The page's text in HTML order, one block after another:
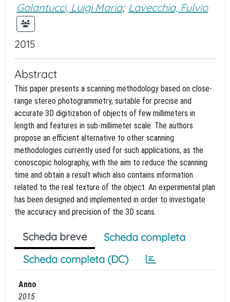
Galantucci, Luigi Maria; Lavecchia, Fulvio
2015
Abstract
This paper presents a scanning methodology based on close-
range stereo photogrammetry, suitable for precise and
accurate 3D digitization of objects of few millimeters in
length and features in sub-millimeter scale. The authors
propose an efficient alternative to other scanning
methodologies currently used for such applications, as the
conoscopic holography, with the aim to reduce the scanning
time and obtain a result which also contains information
related to the real texture of the object. An experimental plan
has been designed and implemented in order to investigate
the accuracy and precision of the 3D scans.
Scheda breve
Scheda completa
Scheda completa (DC)
Anno
2015